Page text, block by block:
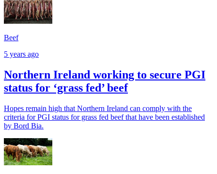
Beef
5 years ago
Northern Ireland working to secure PGI
status for ‘grass fed’ beef
Hopes remain high that Northern Ireland can comply with the
criteria for PGI status for grass fed beef that have been established
by Bord Bia.